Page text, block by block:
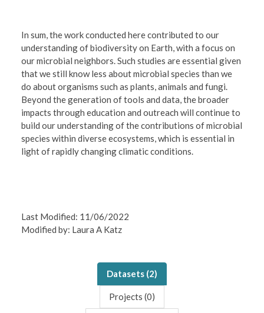
In sum, the work conducted here contributed to our
understanding of biodiversity on Earth, with a focus on
our microbial neighbors. Such studies are essential given
that we still know less about microbial species than we
do about organisms such as plants, animals and fungi.
Beyond the generation of tools and data, the broader
impacts through education and outreach will continue to
build our understanding of the contributions of microbial
species within diverse ecosystems, which is essential in
light of rapidly changing climatic conditions.
Last Modified: 11/06/2022
Modified by: Laura A Katz
Datasets (2)
Projects (0)